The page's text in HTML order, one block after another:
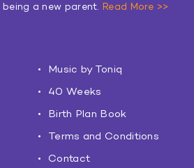
a new parent. Read More >>
Music by Toniq
40 Weeks
Birth Plan Book
Terms and Conditions
Contact